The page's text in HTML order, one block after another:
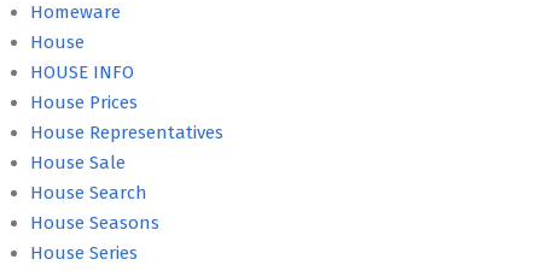
Homeware
House
HOUSE INFO
House Prices
House Representatives
House Sale
House Search
House Seasons
House Series